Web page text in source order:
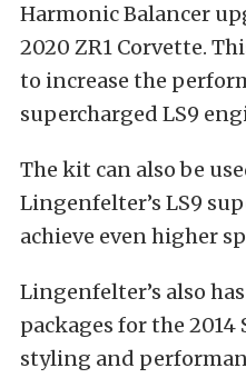
Harmonic Balancer
2020 ZR1 Corvette.
to increase the
supercharged LS9
The kit can also be
Lingenfelter’s LS9
achieve even higher
Lingenfelter’s also
packages for the
styling and